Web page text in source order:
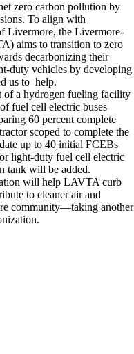
zero carbon pollution by
To align with
Livermore, the Livermore-
aims to transition to zero
decarbonizing their
duty vehicles by developing
us to help.
of a hydrogen fueling facility
fuel cell electric buses
60 percent complete
scoped to complete the
up to 40 initial FCEBs
light-duty fuel cell electric
tank will be added.
will help LAVTA curb
to cleaner air and
community—taking another